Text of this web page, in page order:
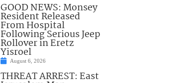
GOOD NEWS: Monsey
Resident Released
From Hospital
Following Serious Jeep
Rollover in Eretz
Yisroel
August 6, 2026
THREAT ARREST: East